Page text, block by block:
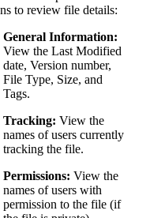
to review file details:
General Information:
View the Last Modified
date, Version number,
File Type, Size, and
Tags.
Tracking: View the
names of users currently
tracking the file.
Permissions: View the
names of users with
permission to the file (if